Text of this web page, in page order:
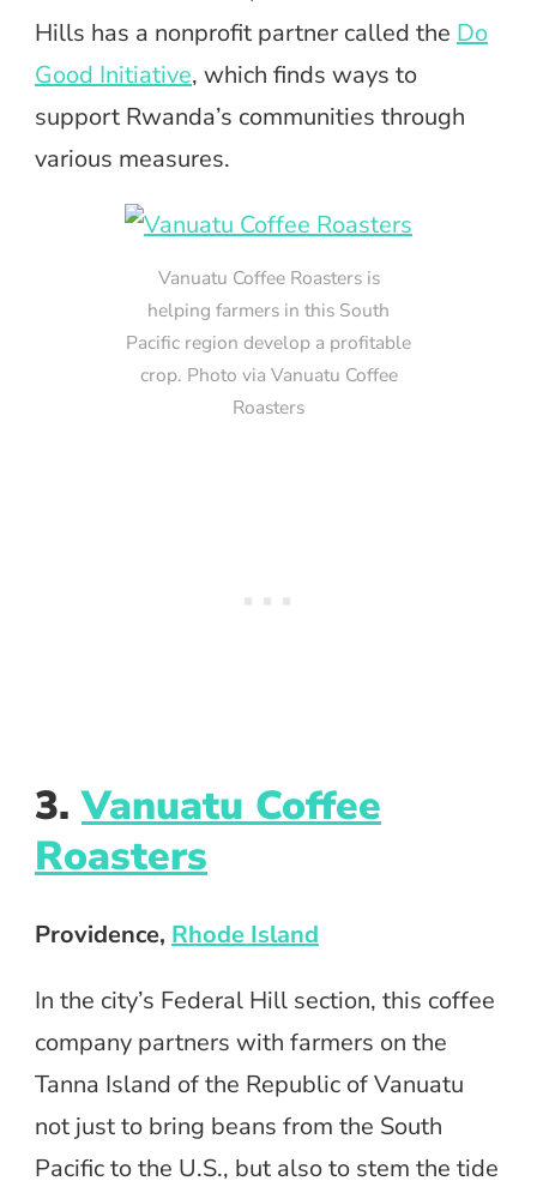
Hills has a nonprofit partner called the Do
Good Initiative, which finds ways to
support Rwanda’s communities through
various measures.
Vanuatu Coffee Roasters is
helping farmers in this South
Pacific region develop a profitable
crop. Photo via Vanuatu Coffee
Roasters
3.Vanuatu Coffee
Roasters
Providence, Rhode Island
In the city’s Federal Hill section, this coffee
company partners with farmers on the
Tanna Island of the Republic of Vanuatu
not just to bring beans from the South
Pacific to the U.S., but also to stem the tide